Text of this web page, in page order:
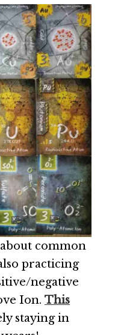
common
practicing
negative
Ion. This
staying in